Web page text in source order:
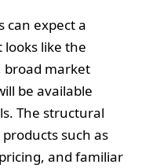
can expect a
like the
broad market
be available
The structural
such as
and familiar